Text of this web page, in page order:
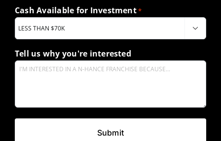
Cash Available for Investment*

Tell us why you're interested